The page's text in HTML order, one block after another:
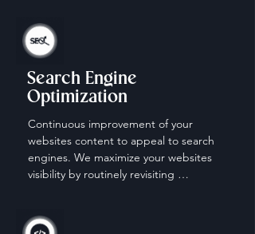
Search Engine
Optimization
Continuous improvement of your
websites content to appeal to search
engines. We maximize your websites
visibility by routinely revisiting